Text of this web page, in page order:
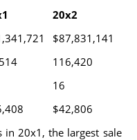
20x2
$87,831,141
116,420
16
$42,806
in 20x1, the largest sale